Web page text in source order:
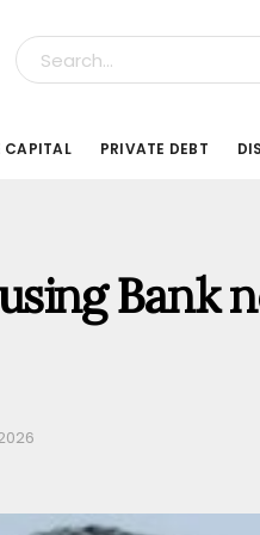
CAPITAL PRIVATE DEBT
Bank